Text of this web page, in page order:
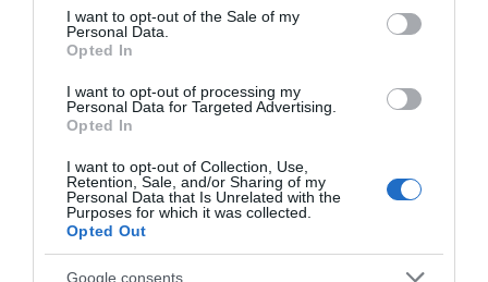
consent section.
I want to opt-out of the Sale of my
Personal Data.
Opted In
I want to opt-out of processing my
Personal Data for Targeted Advertising.
Opted In
I want to opt-out of Collection, Use,
Retention, Sale, and/or Sharing of my
Personal Data that Is Unrelated with the
Purposes for which it was collected.
Opted Out
Google consents
Download
your Brochure